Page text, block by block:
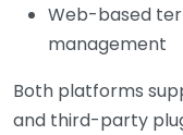
Web-based
management
Both platforms
and third-party